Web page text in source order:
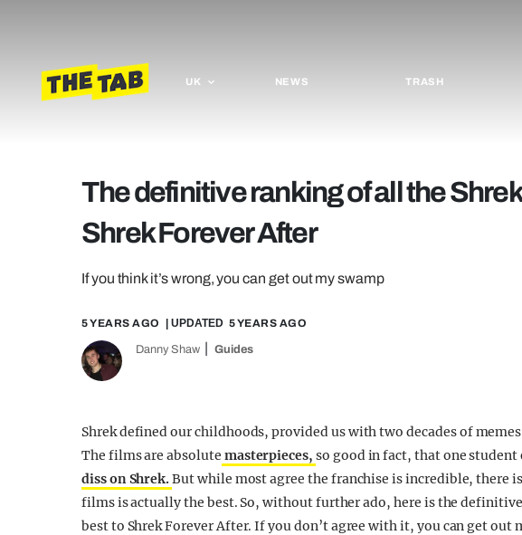
UK NEWS TRASH
The definitive ranking of all the
Shrek Forever After
If you think it’s wrong, you can get out my swamp
5 YEARS AGO | UPDATED 5 YEARS AGO
Danny Shaw Guides
Shrek defined our childhoods, provided us with two decades of
The films are absolute masterpieces, so good in fact, that one student
diss on Shrek.But while most agree the franchise is incredible, there
films is actually the best. So, without further ado, here is the
best to Shrek Forever After. If you don’t agree with it, you can get out